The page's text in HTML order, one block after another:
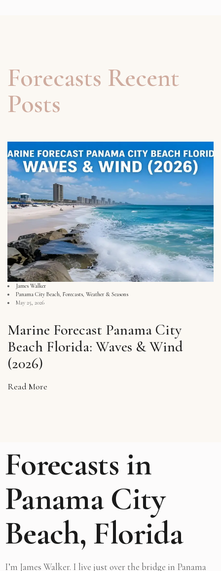
Forecasts Recent
Posts
James Walker
Panama City Beach, Forecasts, Weather & Seasons
May 25, 2026
Marine Forecast Panama City
Beach Florida: Waves & Wind
(2026)
Read More
Forecasts in
Panama City
Beach, Florida
I’m James Walker. I live just over the bridge in Panama